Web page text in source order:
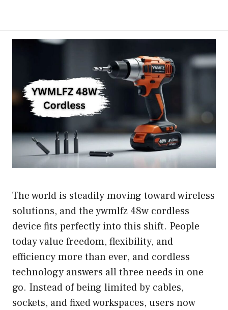
The world is steadily moving toward wireless
solutions, and the ywmlfz 48w cordless
device fits perfectly into this shift. People
today value freedom, flexibility, and
efficiency more than ever, and cordless
technology answers all three needs in one
go. Instead of being limited by cables,
sockets, and fixed workspaces, users now